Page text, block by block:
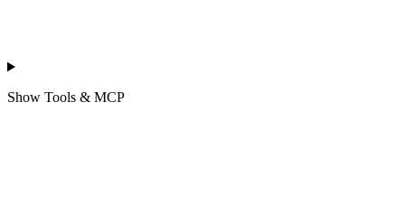
Show Tools & MCP